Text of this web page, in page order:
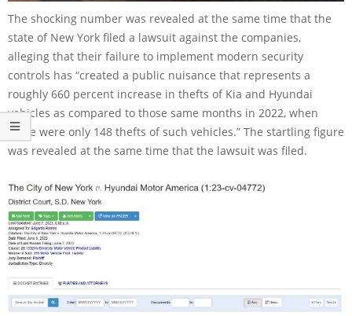
The shocking number was revealed at the same time that the
state of New York filed a lawsuit against the companies,
alleging that their failure to implement modern security
controls has “created a public nuisance that represents a
roughly 660 percent increase in thefts of Kia and Hyundai
vehicles as compared to those same months in 2022, when
there were only 148 thefts of such vehicles.” The startling figure
was revealed at the same time that the lawsuit was filed.